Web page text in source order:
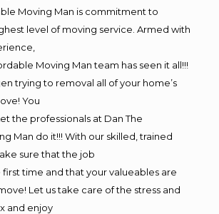
Moving Man is commitment to
level of moving service. Armed with
Moving Man team has seen it all!!!
trying to removal all of your home’s
You
the professionals at Dan The
Man do it!!! With our skilled, trained
sure that the job
time and that your valueables are
Let us take care of the stress and
and enjoy